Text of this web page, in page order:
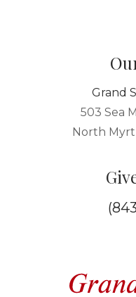
Grand
503 Sea
North